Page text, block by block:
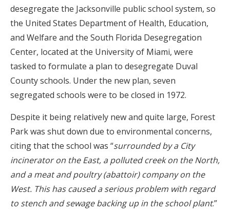
desegregate the Jacksonville public school system, so
the United States Department of Health, Education,
and Welfare and the South Florida Desegregation
Center, located at the University of Miami, were
tasked to formulate a plan to desegregate Duval
County schools. Under the new plan, seven
segregated schools were to be closed in 1972.
Despite it being relatively new and quite large, Forest
Park was shut down due to environmental concerns,
citing that the school was “surrounded by a City
incinerator on the East, a polluted creek on the North,
and a meat and poultry (abattoir) company on the
West. This has caused a serious problem with regard
to stench and sewage backing up in the school plant.”